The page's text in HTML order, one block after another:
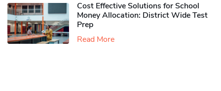
Cost Effective Solutions for School
Money Allocation: District Wide Test
Prep
Read More